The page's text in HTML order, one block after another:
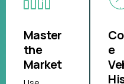
Master
the
Market
e